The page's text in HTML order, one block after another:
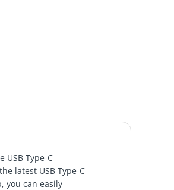
USB Type-C
latest USB Type-C
you can easily